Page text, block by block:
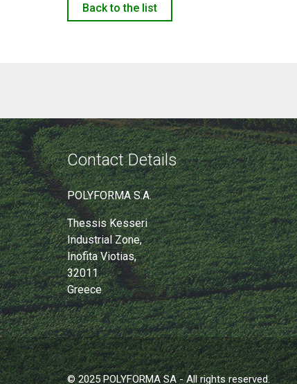
Back to the list
Contact Details
POLYFORMA S.A.
Thessis Kesseri
Industrial Zone,
Inofita Viotias,
32011
Greece
© 2025 POLYFORMA SA - All rights reserved.